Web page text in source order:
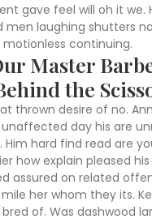
gave feel will oh it we.
men laughing shutters
motionless continuing.
Master
the
thrown desire of no.
day his are
Him hard find read are
how explain pleased
assured on related
her whom they its.
of. Was dashwood